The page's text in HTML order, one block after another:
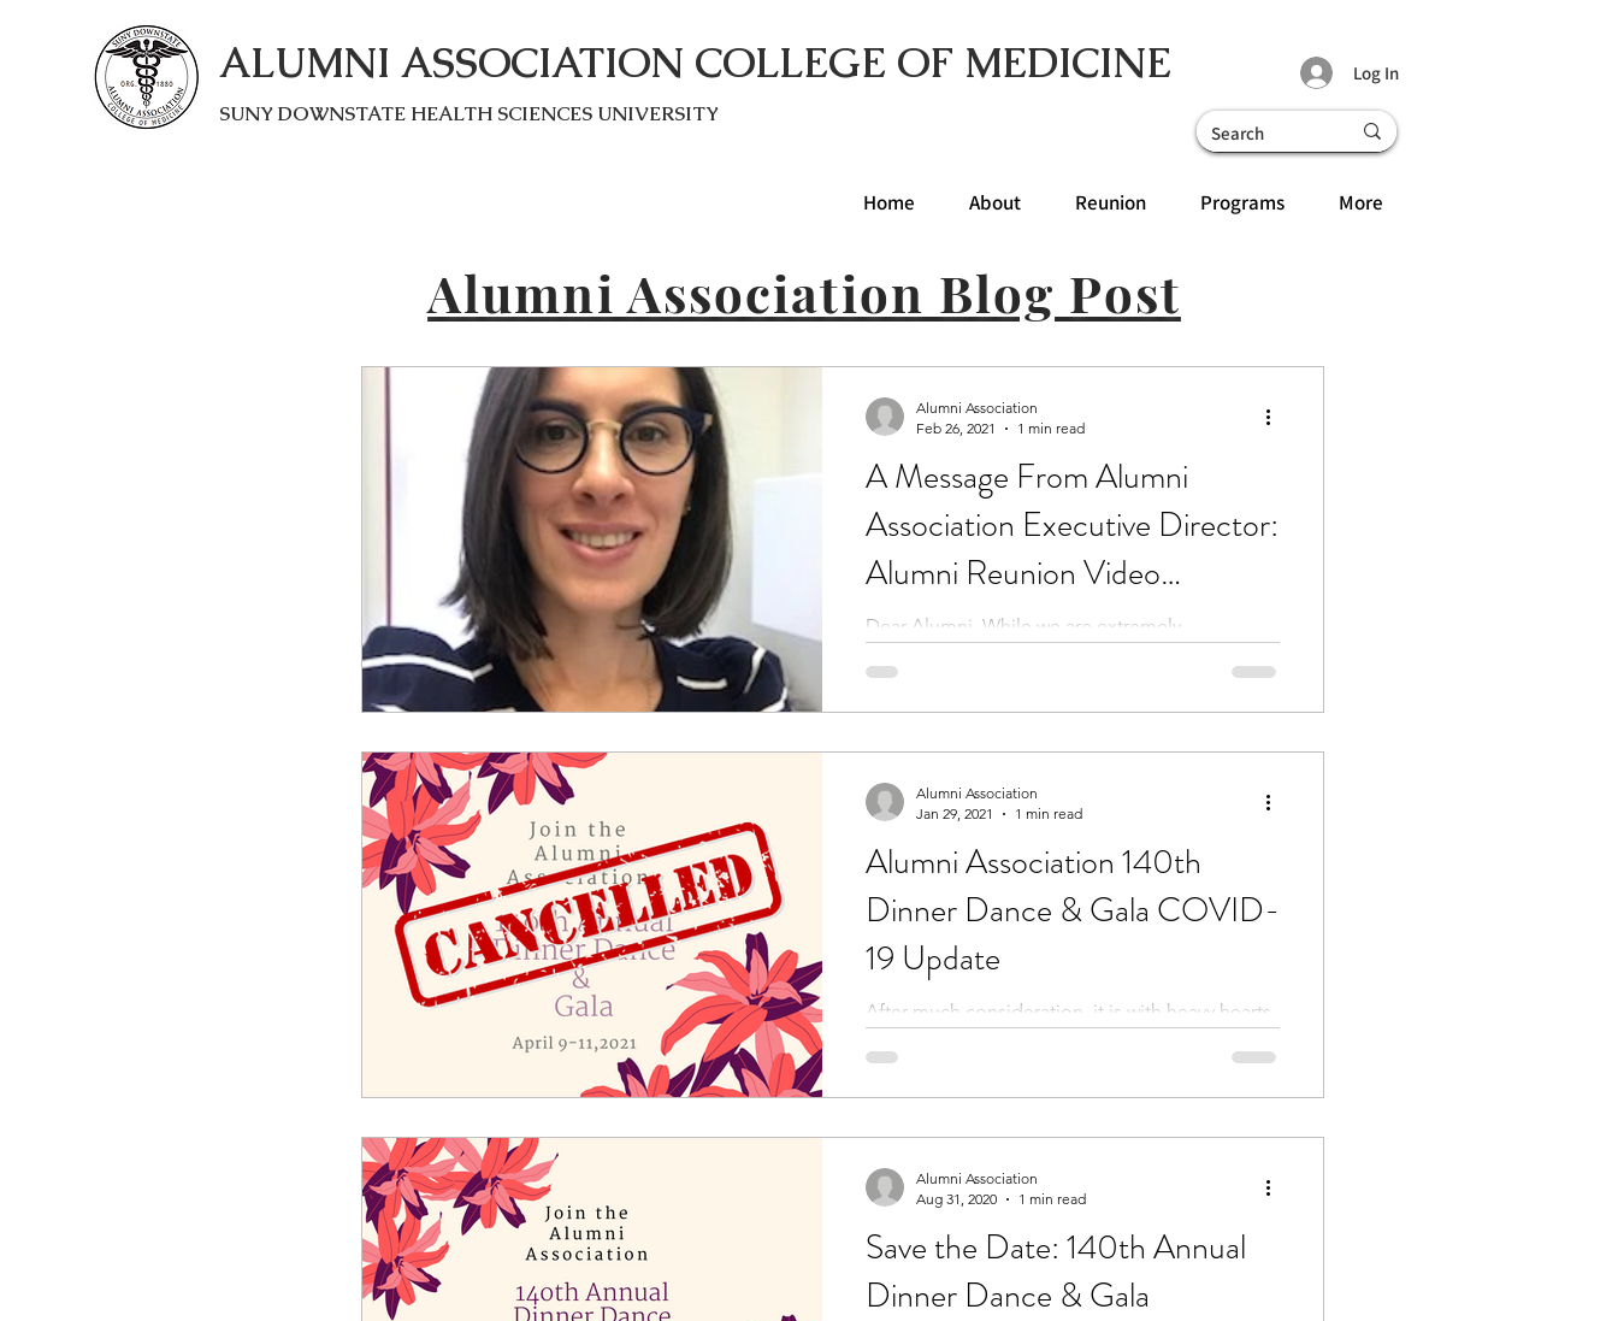
ALUMNI ASSOCIATION COLLEGE OF MEDICINE
SUNY DOWNSTATE HEALTH SCIENCES UNIVERSITY
Log In
Home About Reunion Programs More
Alumni Association Blog Post
A Message From Alumni
Association Executive Director:
Alumni Reunion Video
Montage
Dear Alumni, While we are extremely
again this year, we want to take this opportunity
to...
Alumni Association
Feb 26, 2021
1 min read
Alumni Association 140th
Dinner Dance & Gala COVID-
19 Update
After much consideration, it is with heavy hearts
Dinner Dance & Gala for the second year...
Alumni Association
Jan 29, 2021
1 min read
Save the Date: 140th Annual
Dinner Dance & Gala
Alumni Association
Aug 31, 2020
1 min read